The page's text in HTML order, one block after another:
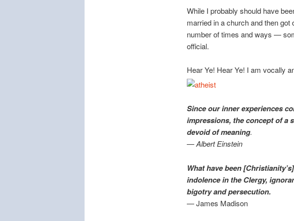
While I probably should have
married in a church and then
number of times and ways —
official.
Hear Ye! Hear Ye! I am vocally
Since our inner experiences
impressions, the concept of a
devoid of meaning.
— Albert Einstein
What have been
indolence in the Clergy,
bigotry and persecution.
— James Madison